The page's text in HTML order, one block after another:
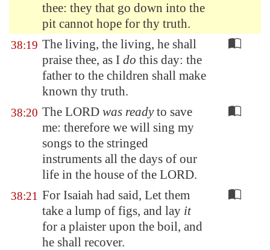
thee: they that go down into the
pit cannot hope for thy truth.
38:19 The living, the living, he shall
praise thee, as I do this day: the
father to the children shall make
known thy truth.
38:20 The LORD was readyto save
me: therefore we will sing my
songs to the stringed
instruments all the days of our
life in the house of the LORD.
38:21 For Isaiah had said, Let them
take a lump of figs, and lay it
for a plaister upon the boil, and
he shall recover.